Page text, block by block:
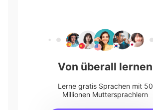
Von überall lernen
Lerne gratis Sprachen mit 50
Millionen Muttersprachlern